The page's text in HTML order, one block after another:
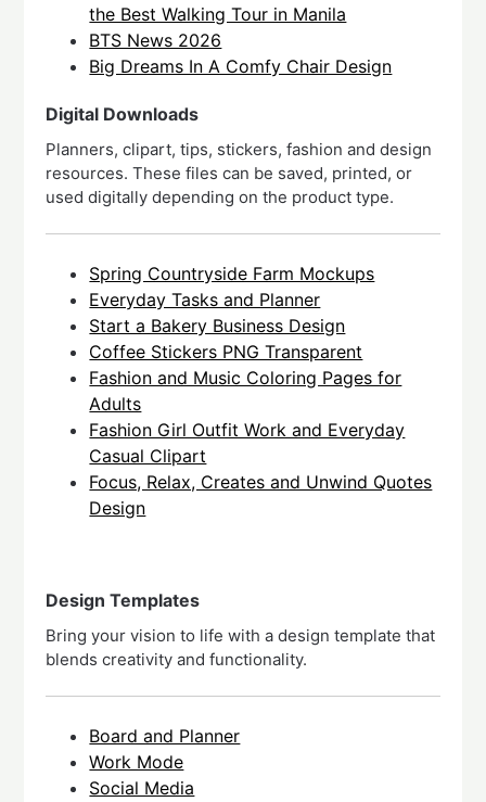
the Best Walking Tour in Manila
BTS News 2026
Big Dreams In A Comfy Chair Design
Digital Downloads
Planners, clipart, tips, stickers, fashion and design
resources. These files can be saved, printed, or
used digitally depending on the product type.
Spring Countryside Farm Mockups
Everyday Tasks and Planner
Start a Bakery Business Design
Coffee Stickers PNG Transparent
Fashion and Music Coloring Pages for
Adults
Fashion Girl Outfit Work and Everyday
Casual Clipart
Focus, Relax, Creates and Unwind Quotes
Design
Design Templates
Bring your vision to life with a design template that
blends creativity and functionality.
Board and Planner
Work Mode
Social Media